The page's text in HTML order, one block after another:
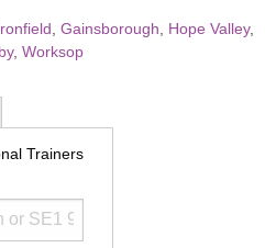
Gainsborough Hope Valley,
, Worksop
Trainers